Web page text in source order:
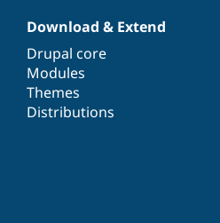
Download & Extend
Drupal core
Modules
Themes
Distributions